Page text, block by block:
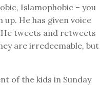
Islamophobic – you
He has given voice
He tweets and retweets
are irredeemable, but
of the kids in Sunday